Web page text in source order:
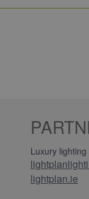
Luxury
lightplan.ie